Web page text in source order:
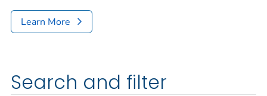
Learn More
Search and filter